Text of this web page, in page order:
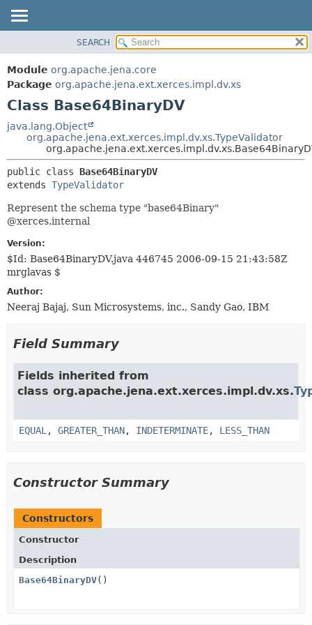
PACKAGE
CLASS
USE
TREE
DEPRECATED
INDEX
HELP
FIELD
CONSTR
DETAIL:
FIELD
SEARCH
Module org.apache.jena.core
Package org.apache.jena.ext.xerces.impl.dv.xs
Class Base64BinaryDV
java.lang.Object
org.apache.jena.ext.xerces.impl.dv.xs.TypeValidator
public class Base64BinaryDV
extends TypeValidator
Represent the schema type "base64Binary"
@xerces.internal
Version:
$Id: Base64BinaryDV.java 446745 2006-09-15 21:43:58Z
mrglavas $
Author:
Neeraj Bajaj, Sun Microsystems, inc., Sandy Gao, IBM
Field Summary
Fields inherited from
class org.apache.jena.ext.xerces.impl.dv.xs.
EQUAL , GREATER_THAN, INDETERMINATE, LESS_THAN
Constructor Summary
Constructors
Constructor
Description
Base64BinaryDV()